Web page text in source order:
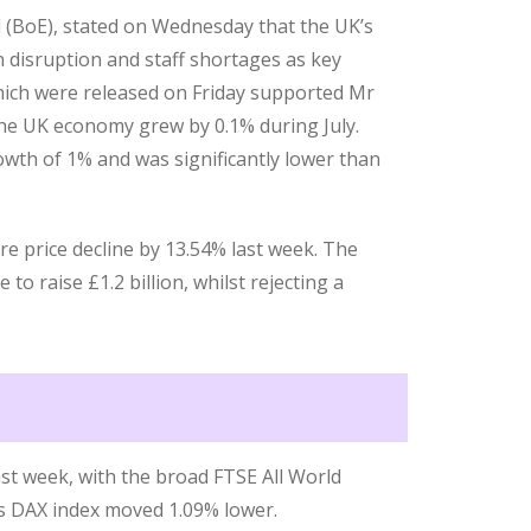
stated on Wednesday that the UK’s
disruption and staff shortages as key
were released on Friday supported Mr
UK economy grew by 0.1% during July.
of 1% and was significantly lower than
price decline by 13.54% last week. The
to raise £1.2 billion, whilst rejecting a
week, with the broad FTSE All World
index moved 1.09% lower.